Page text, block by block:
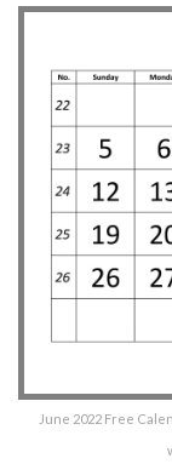
June 2022 Free